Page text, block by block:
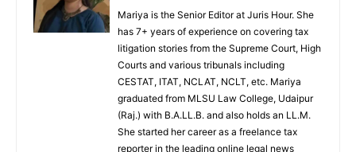
Mariya is the Senior Editor at Juris Hour. She
has 7+ years of experience on covering tax
litigation stories from the Supreme Court, High
Courts and various tribunals including
CESTAT, ITAT, NCLAT, NCLT, etc. Mariya
graduated from MLSU Law College, Udaipur
(Raj.) with B.A.LL.B. and also holds an LL.M.
She started her career as a freelance tax
reporter in the leading online legal news